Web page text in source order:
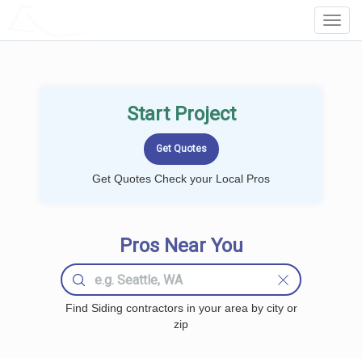
Start Project
Get Quotes Check your Local Pros
Pros Near You
Find Siding contractors in your area by city or
zip